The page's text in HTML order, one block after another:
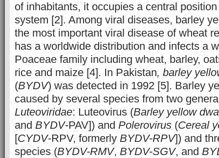
of inhabitants, it occupies a central
system [2]. Among viral diseases, barley
the most important viral disease of wheat
has a worldwide distribution and infects a
Poaceae family including wheat, barley,
rice and maize [4]. In Pakistan, barley
(BYDV) was detected in 1992 [5]. Barley
caused by several species from two
Luteoviridae: Luteovirus (Barley yellow
and BYDV-PAV]) and Polerovirus (Cereal
[CYDV-RPV, formerly BYDV-RPV]) and
species (BYDV-RMV, BYDV-SGV, and